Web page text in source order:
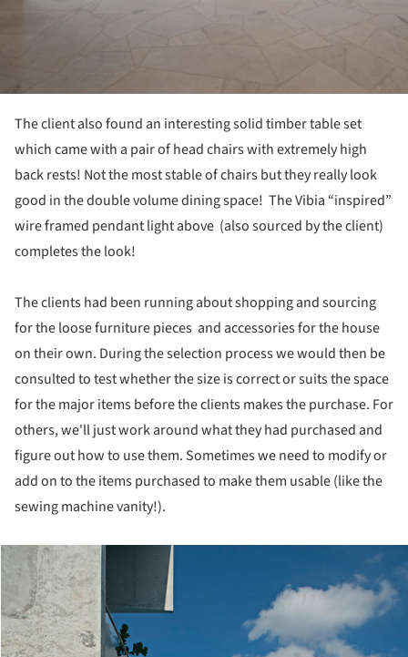
The client also found an interesting solid timber table set
which came with a pair of head chairs with extremely high
back rests! Not the most stable of chairs but they really look
good in the double volume dining space! The Vibia “inspired”
wire framed pendant light above (also sourced by the client)
completes the look!
The clients had been running about shopping and sourcing
for the loose furniture pieces and accessories for the house
on their own. During the selection process we would then be
consulted to test whether the size is correct or suits the space
for the major items before the clients makes the purchase. For
others, we'll just work around what they had purchased and
figure out how to use them. Sometimes we need to modify or
add on to the items purchased to make them usable (like the
sewing machine vanity!).